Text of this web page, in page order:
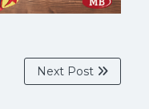
Next Post